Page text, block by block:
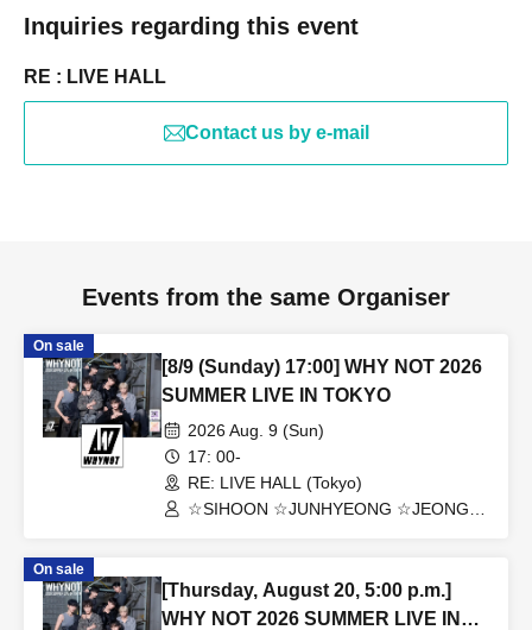
Inquiries regarding this event
RE : LIVE HALL
Contact us by e-mail
Events from the same Organiser
On sale
[8/9 (Sunday) 17:00] WHY NOT 2026
SUMMER LIVE IN TOKYO
2026 Aug. 9 (Sun)
17: 00-
RE: LIVE HALL (Tokyo)
☆SIHOON ☆JUNHYEONG ☆JEONG
On sale
[Thursday, August 20, 5:00 p.m.]
WHY NOT 2026 SUMMER LIVE IN